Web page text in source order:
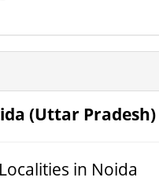
(Uttar Pradesh)
in Noida